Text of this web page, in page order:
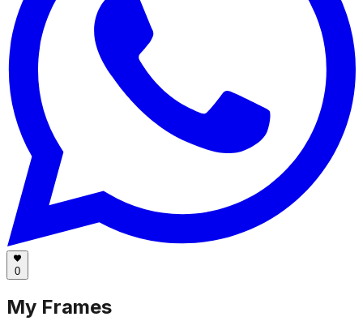
0
My Frames